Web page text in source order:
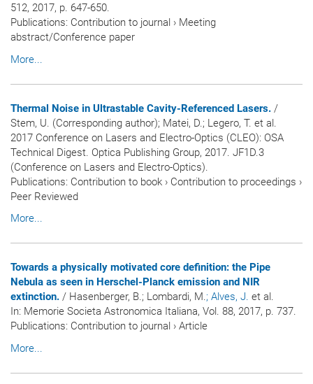
512, 2017, p. 647-650.
Publications: Contribution to journal › Meeting
abstract/Conference paper
More...
Thermal Noise in Ultrastable Cavity-Referenced Lasers. /
Stem, U. (Corresponding author); Matei, D.; Legero, T. et al.
2017 Conference on Lasers and Electro-Optics (CLEO): OSA
Technical Digest. Optica Publishing Group, 2017. JF1D.3
(Conference on Lasers and Electro-Optics).
Publications: Contribution to book › Contribution to proceedings ›
Peer Reviewed
More...
Towards a physically motivated core definition: the Pipe
Nebula as seen in Herschel-Planck emission and NIR
extinction. / Hasenberger, B.; Lombardi, M.; Alves, J. et al.
In: Memorie Societa Astronomica Italiana, Vol. 88, 2017, p. 737.
Publications: Contribution to journal › Article
More...